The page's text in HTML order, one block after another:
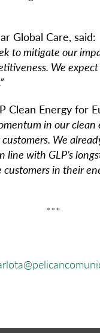
Global Care, said:
to mitigate our
We
Clean Energy for
in our
We
line with GLP’s
in their
***